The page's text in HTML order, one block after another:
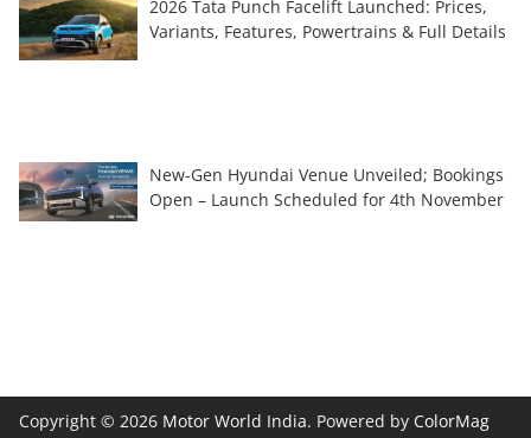
2026 Tata Punch Facelift Launched: Prices,
Variants, Features, Powertrains & Full Details
New-Gen Hyundai Venue Unveiled; Bookings
Open – Launch Scheduled for 4th November
Copyright © 2026 Motor World India. Powered by ColorMag